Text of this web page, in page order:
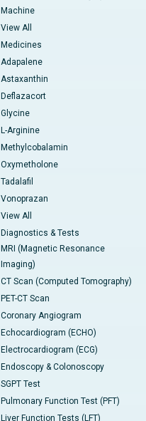
Machine
View All
Medicines
Adapalene
Astaxanthin
Deflazacort
Glycine
L-Arginine
Methylcobalamin
Oxymetholone
Tadalafil
Vonoprazan
View All
Diagnostics & Tests
MRI (Magnetic Resonance
Imaging)
CT Scan (Computed Tomography)
PET-CT Scan
Coronary Angiogram
Echocardiogram (ECHO)
Electrocardiogram (ECG)
Endoscopy & Colonoscopy
SGPT Test
Pulmonary Function Test (PFT)
Liver Function Tests (LFT)